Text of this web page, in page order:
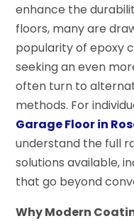
enhance the
floors, many are
popularity of epoxy
seeking an even
often turn to
methods. For
Garage Floor in
understand the full
solutions available,
that go beyond
Why Modern